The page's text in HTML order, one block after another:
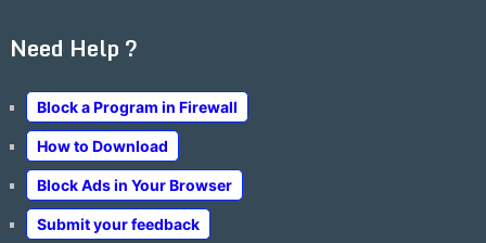
Need Help ?
Block a Program in Firewall
How to Download
Block Ads in Your Browser
Submit your feedback